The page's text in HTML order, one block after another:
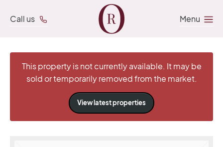
Call us Menu
This property is not currently available. It may be
sold or temporarily removed from the market.
View latest properties